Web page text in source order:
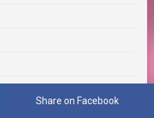
Share on Facebook